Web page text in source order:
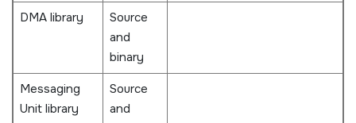
DMA library
Source
and
binary
Messaging
Unit library
Source
and